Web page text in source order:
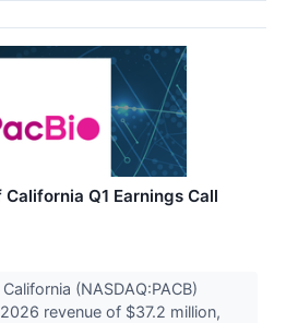
Q1 Earnings Call
(NASDAQ:PACB)
revenue of $37.2 million,